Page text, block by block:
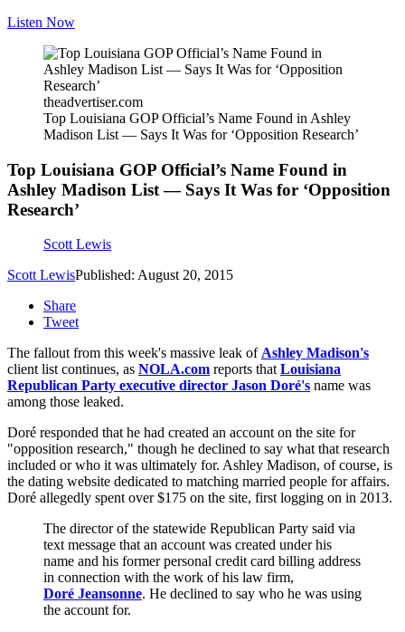
Listen Now
theadvertiser.com
Top Louisiana GOP Official’s Name Found in Ashley
Madison List — Says It Was for ‘Opposition Research’
Top Louisiana GOP Official’s Name Found in
Ashley Madison List — Says It Was for ‘Opposition
Research’
Scott Lewis
Scott LewisPublished: August 20, 2015
Share
Tweet
The fallout from this week's massive leak ofAshley Madison's
client list continues, as NOLA.com reports thatLouisiana
Republican Party executive director Jason Doré's name was
among those leaked.
Doré responded that he had created an account on the site for
"opposition research," though he declined to say what that research
included or who it was ultimately for. Ashley Madison, of course, is
the dating website dedicated to matching married people for affairs.
Doré allegedly spent over $175 on the site, first logging on in 2013.
The director of the statewide Republican Party said via
text message that an account was created under his
name and his former personal credit card billing address
in connection with the work of his law firm,
Doré Jeansonne. He declined to say who he was using
the account for.